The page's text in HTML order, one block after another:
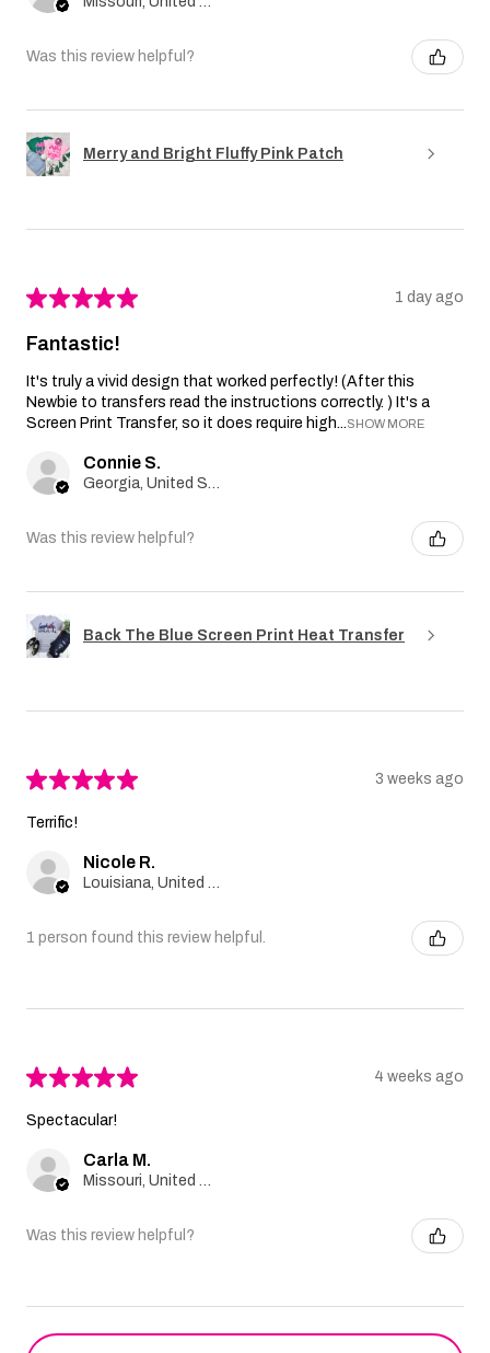
Was this review helpful?
Merry and Bright Fluffy Pink Patch
★★★★★ 1 day ago
Fantastic!
It's truly a vivid design that worked perfectly! (After this
Newbie to transfers read the instructions correctly. ) It's a
Screen Print Transfer, so it does require high...SHOW MORE
Connie S.
Was this review helpful?
Back The Blue Screen Print Heat Transfer
★★★★★ 3 weeks ago
Terrific!
Nicole R.
1 person found this review helpful.
★★★★★ 4 weeks ago
Spectacular!
Carla M.
Was this review helpful?